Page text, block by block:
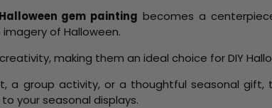
Halloween gem painting becomes a
of Halloween.
making them an ideal choice for DIY
a group activity, or a thoughtful seasonal gift,
your seasonal displays.